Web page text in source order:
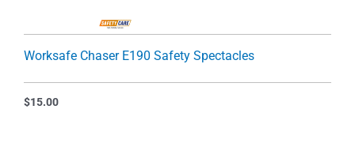
Worksafe Chaser E190 Safety Spectacles
$15.00